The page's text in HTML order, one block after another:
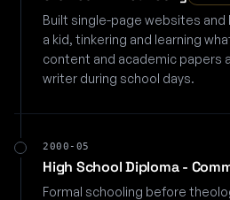
Built single-page websites and
a kid, tinkering and learning
content and academic papers
writer during school days.
2000-05
High School Diploma -
Formal schooling before